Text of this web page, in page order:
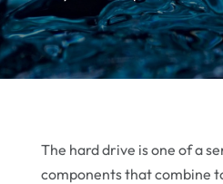
The hard drive is one of a
components that combine